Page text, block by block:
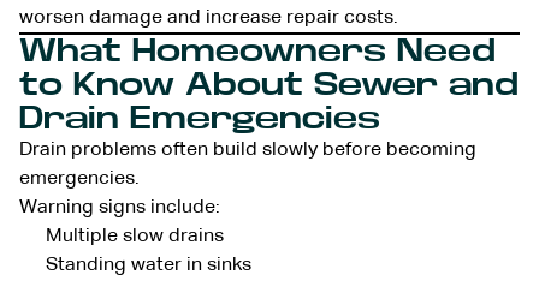
worsen damage and increase repair costs.
What Homeowners Need
to Know About Sewer and
Drain Emergencies
Drain problems often build slowly before becoming
emergencies.
Warning signs include:
Multiple slow drains
Standing water in sinks